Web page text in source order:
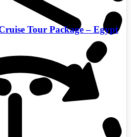
Tour Package – Egypt